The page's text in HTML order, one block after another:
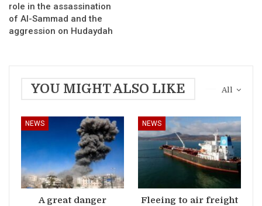
role in the assassination
of Al-Sammad and the
aggression on Hudaydah
All
YOU MIGHT ALSO LIKE
NEWS
A great danger
NEWS
Fleeing to air freight